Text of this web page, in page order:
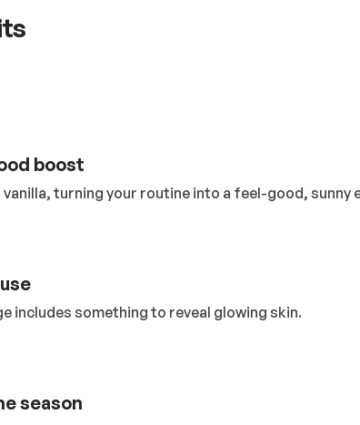
boost
turning your routine into a feel-good, sunny
includes something to reveal glowing skin.
season